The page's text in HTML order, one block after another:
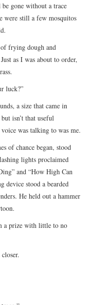
gone without a trace
were still a few mosquitos
frying dough and
as I was about to order,
luck?”
a size that came in
isn’t that useful
was talking to was me.
of chance began, stood
lights proclaimed
and “How High Can
stood a bearded
He held out a hammer
a prize with little to no